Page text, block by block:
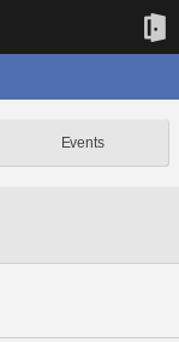
Events